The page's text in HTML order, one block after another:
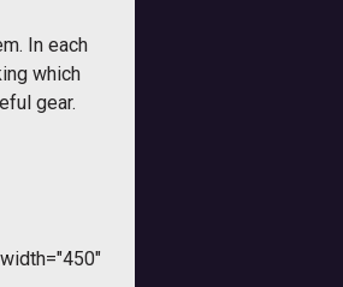
In each
which
gear.